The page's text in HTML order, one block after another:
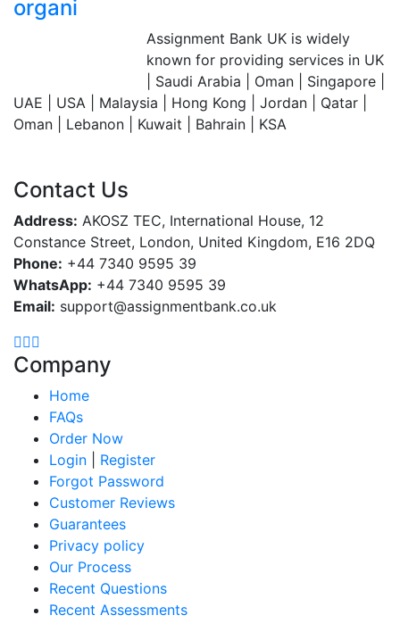
organi
Assignment Bank UK is widely
known for providing services in UK
| Saudi Arabia | Oman | Singapore |
UAE | USA | Malaysia | Hong Kong | Jordan | Qatar |
Oman | Lebanon | Kuwait | Bahrain | KSA
Contact Us
Address: AKOSZ TEC, International House, 12
Constance Street, London, United Kingdom, E16 2DQ
Phone: +44 7340 9595 39
WhatsApp: +44 7340 9595 39
Email: support@assignmentbank.co.uk
Company
Home
FAQs
Order Now
Login
Register
Forgot Password
Customer Reviews
Guarantees
Privacy policy
Our Process
Recent Questions
Recent Assessments